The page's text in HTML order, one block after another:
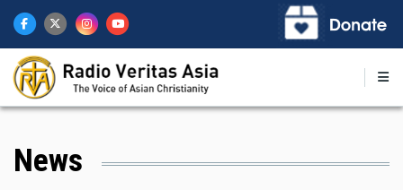
main
content
News